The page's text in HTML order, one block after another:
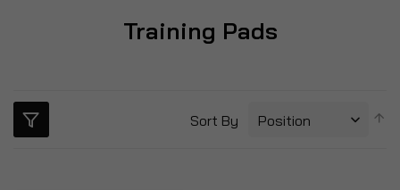
Training Pads
Sort By